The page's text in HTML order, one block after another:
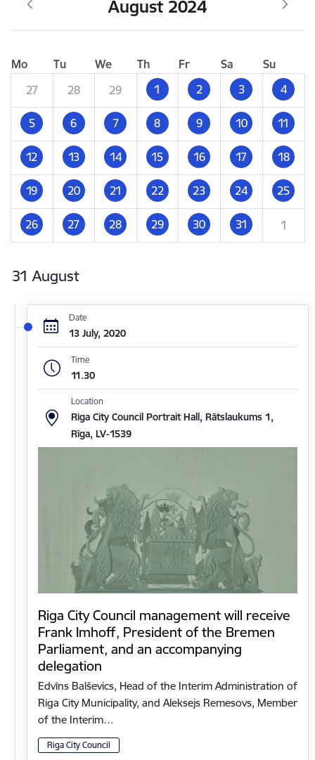
August 2024
Mo Tu We Th Fr Sa
Su
27
28 29 1 2 3 4
5 6 7 8 9 10 11
12 13 14 15 16 17 18
19 20 21 22 23 24 25
26 27 28 29 30 31 1
31 August
Date
13 July, 2020
Time
11.30
Location
Riga City Council Portrait Hall, Rātslaukums 1,
Rīga, LV-1539
Riga City Council management will receive
Frank Imhoff, President of the Bremen
Parliament, and an accompanying
delegation
Edvīns Balševics, Head of the Interim Administration of
Riga City Municipality, and Aleksejs Remesovs, Member
of the Interim…
Riga City Council